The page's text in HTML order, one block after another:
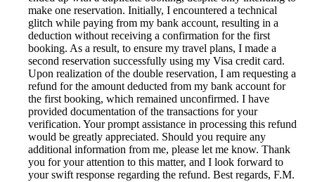
make one reservation. Initially, I encountered a technical
glitch while paying from my bank account, resulting in a
deduction without receiving a confirmation for the first
booking. As a result, to ensure my travel plans, I made a
second reservation successfully using my Visa credit card.
Upon realization of the double reservation, I am requesting a
refund for the amount deducted from my bank account for
the first booking, which remained unconfirmed. I have
provided documentation of the transactions for your
verification. Your prompt assistance in processing this refund
would be greatly appreciated. Should you require any
additional information from me, please let me know. Thank
you for your attention to this matter, and I look forward to
your swift response regarding the refund. Best regards, F.M.